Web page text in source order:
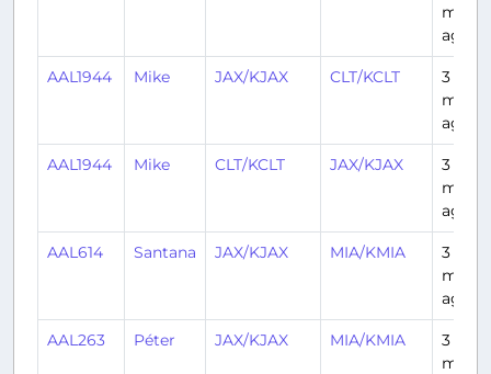
ago
AAL1944 Mike JAX/KJAX CLT/KCLT
3
ago
AAL1944 Mike CLT/KCLT JAX/KJAX
3
ago
AAL614 Santana JAX/KJAX MIA/KMIA
3
ago
AAL263 Péter JAX/KJAX MIA/KMIA
3